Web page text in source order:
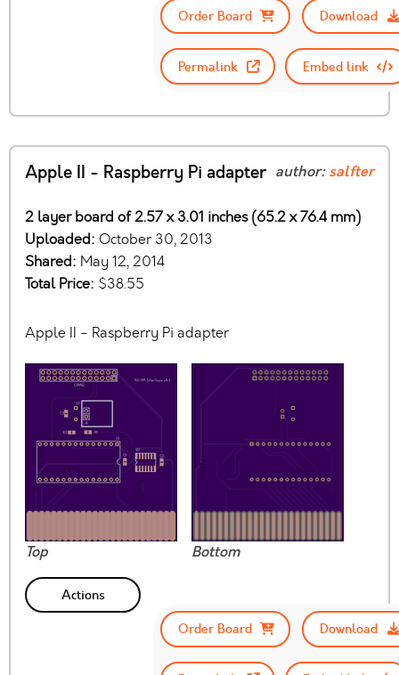
Order Board
Download
Permalink Embed link
Apple II - Raspberry Pi adapter author:salfter
2 layer board of 2.57 x 3.01 inches (65.2 x 76.4 mm)
Uploaded: October 30, 2013
Shared: May 12, 2014
Total Price: $38.55
Apple II - Raspberry Pi adapter
Top Bottom
Actions
Order Board
Download